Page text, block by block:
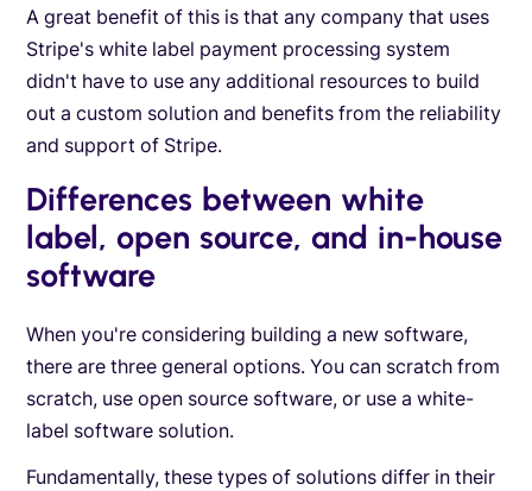
A great benefit of this is that any company that uses
Stripe's white label payment processing system
didn't have to use any additional resources to build
out a custom solution and benefits from the reliability
and support of Stripe.
Differences between white
label, open source, and in-house
software
When you're considering building a new software,
there are three general options. You can scratch from
scratch, use open source software, or use a white-
label software solution.
Fundamentally, these types of solutions differ in their